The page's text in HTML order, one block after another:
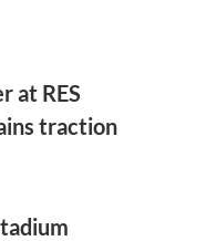
at RES
traction